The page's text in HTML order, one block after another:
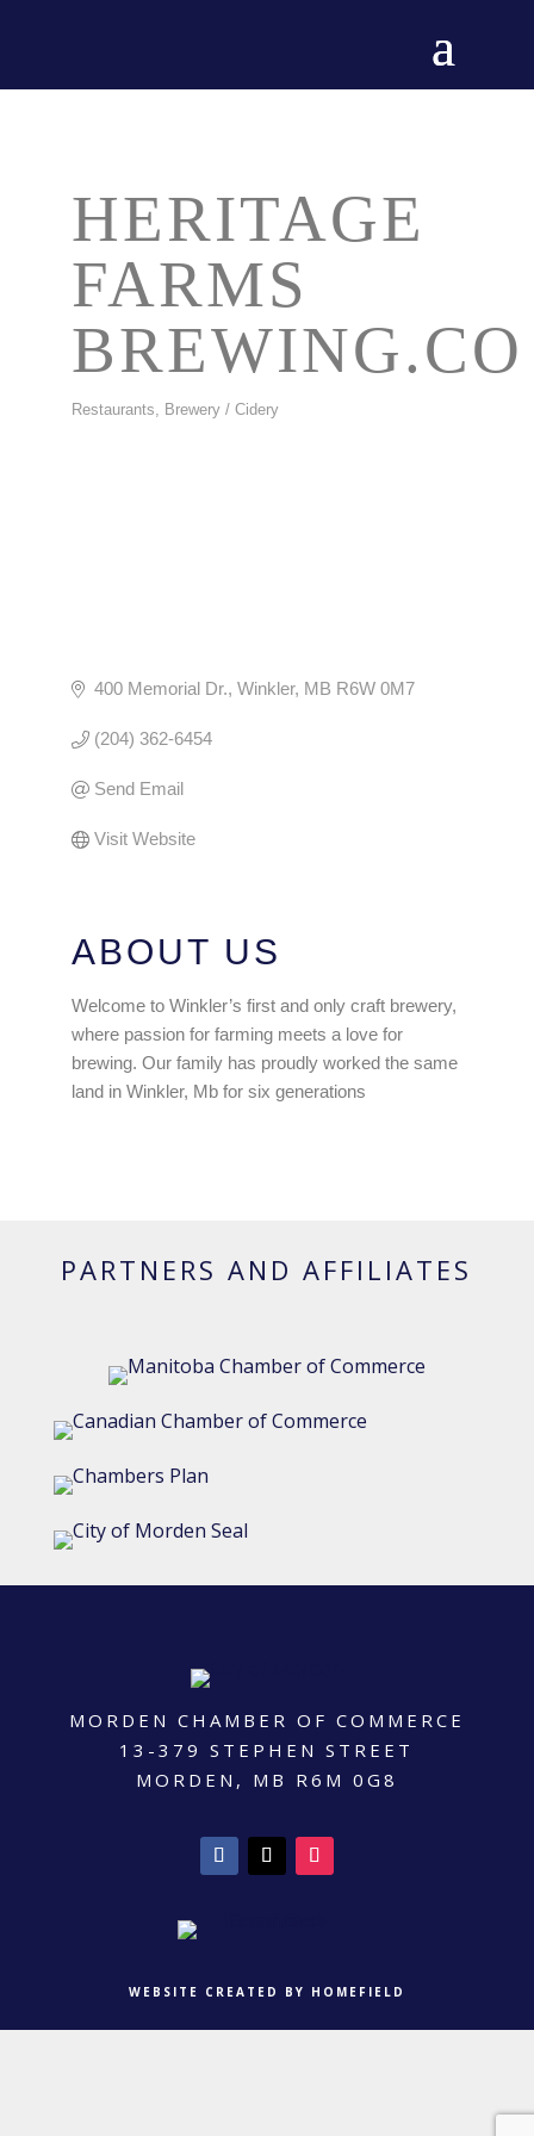
HERITAGE
FARMS
BREWING.CO
CATEGORIES
Restaurants Brewery / Cidery
400 Memorial Dr. Winkler MB R6W 0M7
(204) 362-6454
Send Email
Visit Website
ABOUT US
Welcome to Winkler’s first and only craft brewery,
where passion for farming meets a love for
brewing. Our family has proudly worked the same
land in Winkler, Mb for six generations
PARTNERS AND AFFILIATES
MORDEN CHAMBER OF COMMERCE
13-379 STEPHEN STREET
MORDEN, MB R6M 0G8
WEBSITE CREATED BY HOMEFIELD